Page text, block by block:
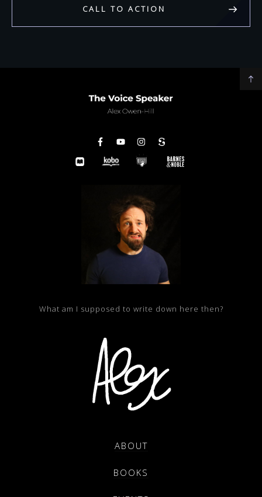
CALL TO ACTION
What am I supposed to write down here then?
ABOUT
BOOKS